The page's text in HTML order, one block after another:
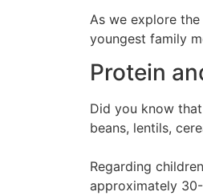
As we explore
youngest family
Protein
Did you know
beans, lentils,
Regarding
approximately